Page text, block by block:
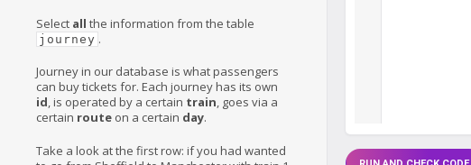
Select all the information from the table
journey .
Journey in our database is what passengers
can buy tickets for. Each journey has its own
id, is operated by a certain train, goes via a
certain route on a certain day.
Take a look at the first row: if you had wanted